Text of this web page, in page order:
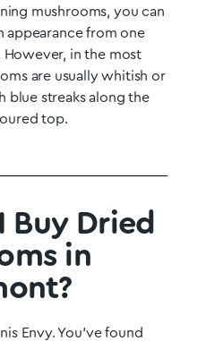
mushrooms, you can
appearance from one
in the most
are usually whitish or
blue streaks along the
top.
Buy Dried
in
Envy. You’ve found